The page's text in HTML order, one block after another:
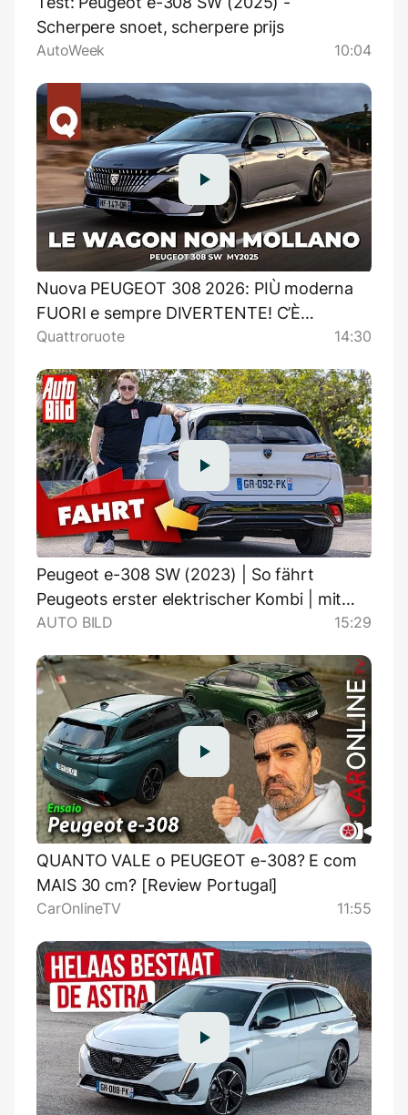
Scherpere snoet, scherpere prijs
AutoWeek 10:04
Nuova PEUGEOT 308 2026: PIÙ moderna
FUORI e sempre DIVERTENTE! C’È
ANCORA IL DIESEL PROVA SU STRADA
Quattroruote 14:30
Peugeot e-308 SW (2023) | So fährt
Peugeots erster elektrischer Kombi | mit
Jonas Uhlig
AUTO BILD 15:29
QUANTO VALE o PEUGEOT e-308? E com
MAIS 30 cm? [Review Portugal]
CarOnlineTV 11:55